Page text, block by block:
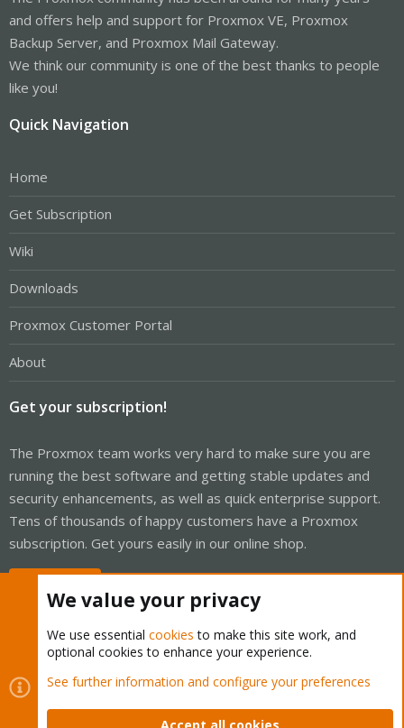
and offers help and support for Proxmox VE, Proxmox
Backup Server, and Proxmox Mail Gateway.
We think our community is one of the best thanks to people
like you!
Quick Navigation
Home
Get Subscription
Wiki
Downloads
Proxmox Customer Portal
About
Get your subscription!
The Proxmox team works very hard to make sure you are
running the best software and getting stable updates and
security enhancements, as well as quick enterprise support.
Tens of thousands of happy customers have a Proxmox
subscription. Get yours easily in our online shop.
Cookies
Proxmox Support Forum - Light Mode
Contact us
Terms and rules Privacy policy Help Home
We value your privacy
We use essential cookies to make this site work, and
optional cookies to enhance your experience.
See further information and configure your preferences